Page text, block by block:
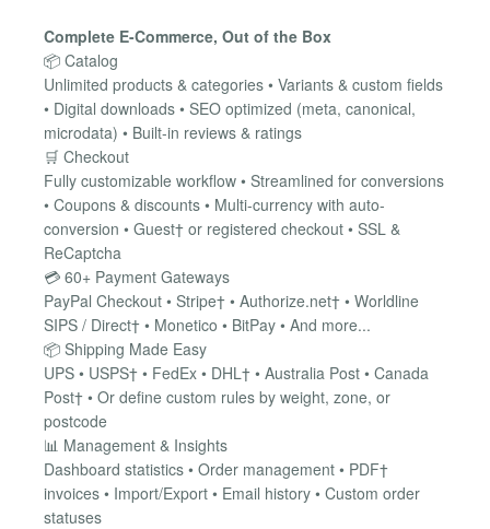
Complete E-Commerce, Out of the Box
📦 Catalog
Unlimited products & categories • Variants & custom fields
• Digital downloads • SEO optimized (meta, canonical,
microdata) • Built-in reviews & ratings
🛒 Checkout
Fully customizable workflow • Streamlined for conversions
• Coupons & discounts • Multi-currency with auto-
conversion • Guest† or registered checkout • SSL &
ReCaptcha
💳 60+ Payment Gateways
PayPal Checkout • Stripe† • Authorize.net† • Worldline
SIPS / Direct† • Monetico • BitPay • And more...
📦 Shipping Made Easy
UPS • USPS† • FedEx • DHL† • Australia Post • Canada
Post† • Or define custom rules by weight, zone, or
postcode
📊 Management & Insights
Dashboard statistics • Order management • PDF†
invoices • Import/Export • Email history • Custom order
statuses